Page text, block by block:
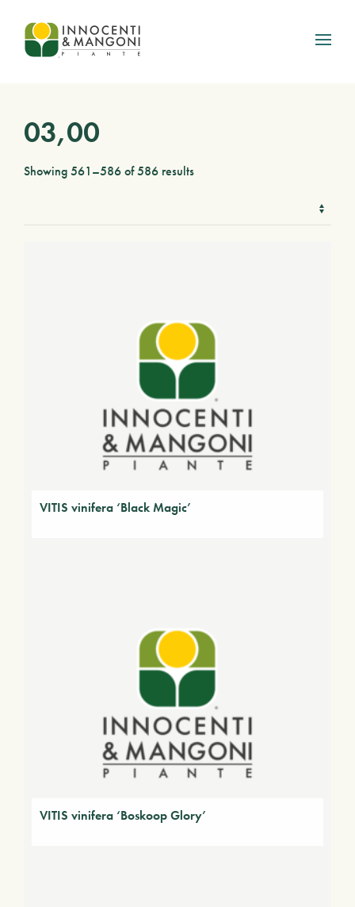
Skip to main content
03,00
Showing 561–586 of 586 results
VITIS vinifera ‘Black Magic’
VITIS vinifera ‘Boskoop Glory’